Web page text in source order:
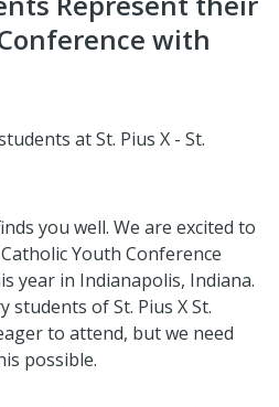
with
at St. Pius X - St.
you well. We are excited to
Youth Conference
year in Indianapolis, Indiana.
students of St. Pius X St.
to attend, but we need
possible.